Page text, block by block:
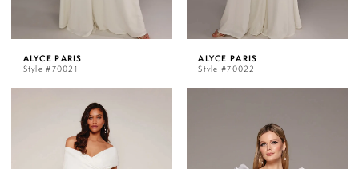
ALYCE PARIS
Style #70021
ALYCE PARIS
Style #70022